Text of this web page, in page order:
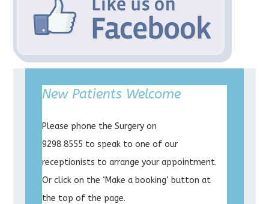
New Patients Welcome
Please phone the Surgery on
9298 8555 to speak to one of our
receptionists to arrange your appointment.
Or click on the ‘Make a booking’ button at
the top of the page.